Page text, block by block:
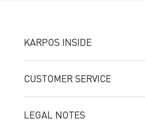
KARPOS INSIDE
CUSTOMER SERVICE
LEGAL NOTES